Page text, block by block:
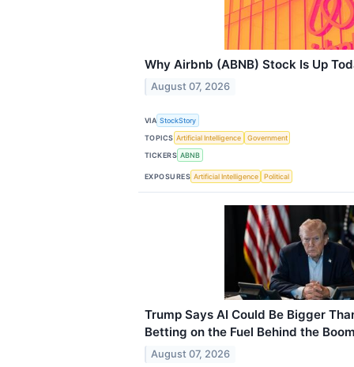
Why Airbnb (ABNB) Stock Is Up
August 07, 2026
VIA StockStory
TOPICS Artificial Intelligence
Government
TICKERS ABNB
EXPOSURES Artificial Intelligence Political
Trump Says AI Could Be Bigger
Betting on the Fuel Behind the
August 07, 2026